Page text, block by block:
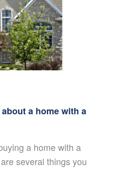
a home with a
a home with a
several things you